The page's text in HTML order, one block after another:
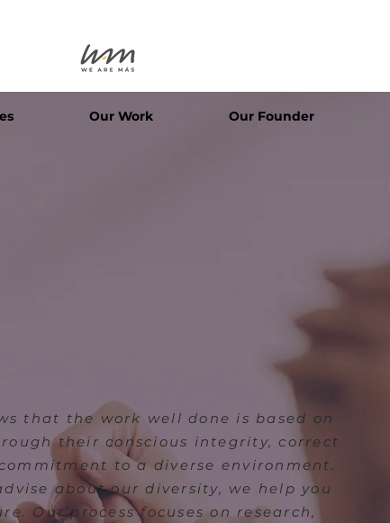
More
that the work well done is based on
their conscious integrity, correct
to a diverse environment.
about our diversity, we help you
Our process focuses on research,
Our Work Our Founder